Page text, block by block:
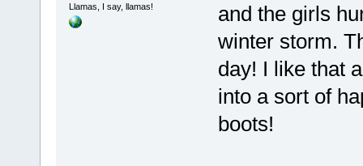
Llamas, I say, llamas!
and the girls
winter storm.
day! I like that
into a sort of
boots!